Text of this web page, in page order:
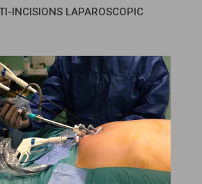
INCISIONS LAPAROSCOPIC